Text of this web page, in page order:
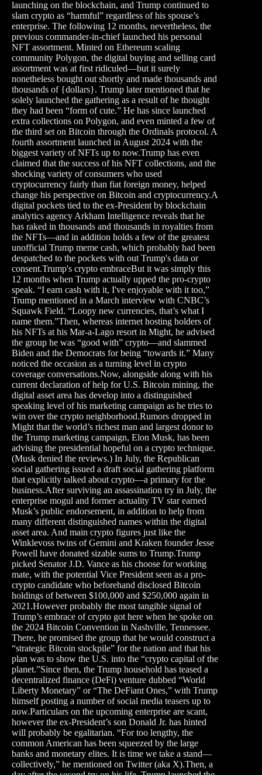
launching on the blockchain, and Trump continued to
slam crypto as “harmful” regardless of his spouse’s
enterprise. The following 12 months, nevertheless, the
previous commander-in-chief launched his personal
NFT assortment. Minted on Ethereum scaling
community Polygon, the digital buying and selling card
assortment was at first ridiculed—but it surely
nonetheless bought out shortly and made thousands and
thousands of {dollars}. Trump later mentioned that he
solely launched the gathering as a result of he thought
they had been “form of cute.” He has since launched
extra collections on Polygon, and even minted a few of
the third set on Bitcoin through the Ordinals protocol. A
fourth assortment launched in August 2024 with the
biggest variety of NFTs up to now.Trump has even
claimed that the success of his NFT collections, and the
shocking variety of consumers who used
cryptocurrency fairly than fiat foreign money, helped
change his perspective on Bitcoin and cryptocurrency.A
digital pockets tied to the ex-President by blockchain
analytics agency Arkham Intelligence reveals that he
has raked in thousands and thousands in royalties from
the NFTs—and in addition holds a few of the greatest
unofficial Trump meme cash, which probably had been
despatched to the pockets with out Trump's data or
consent.Trump's crypto embraceBut it was simply this
12 months when Trump actually upped the pro-crypto
speak. “I earn cash with it, I've enjoyable with it too,”
Trump mentioned in a March interview with CNBC’s
Squawk Field. “Loopy new currencies, that’s what I
name them.”Then, whereas internet hosting holders of
his NFTs at his Mar-a-Lago resort in Might, he advised
the group he was “good with” crypto—and slammed
Biden and the Democrats for being “towards it.” Many
noticed the occasion as a turning level in crypto
coverage conversations.Now, alongside along with his
current declaration of help for U.S. Bitcoin mining, the
digital asset area has develop into a distinguished
speaking level of his marketing campaign as he tries to
win over the crypto neighborhood.Rumors dropped in
Might that the world’s richest man and largest donor to
the Trump marketing campaign, Elon Musk, has been
advising the presidential hopeful on a crypto technique.
(Musk denied the reviews.) In July, the Republican
social gathering issued a draft social gathering platform
that explicitly talked about crypto—a primary for the
business.After surviving an assassination try in July, the
enterprise mogul and former actuality TV star earned
Musk’s public endorsement, in addition to help from
many different distinguished names within the digital
asset area. And main crypto figures just like the
Winklevoss twins of Gemini and Kraken founder Jesse
Powell have donated sizable sums to Trump.Trump
picked Senator J.D. Vance as his choose for working
mate, with the potential Vice President seen as a pro-
crypto candidate who beforehand disclosed Bitcoin
holdings of between $100,000 and $250,000 again in
2021.However probably the most tangible signal of
Trump’s embrace of crypto got here when he spoke on
the 2024 Bitcoin Convention in Nashville, Tennessee.
There, he promised the group that he would construct a
“strategic Bitcoin stockpile” for the nation and that his
plan was to show the U.S. into the “crypto capital of the
planet.”Since then, the Trump household has teased a
decentralized finance (DeFi) venture dubbed “World
Liberty Monetary” or “The DeFiant Ones,” with Trump
himself posting a number of social media teasers up to
now.Particulars on the upcoming enterprise are scant,
however the ex-President’s son Donald Jr. has hinted
will probably be egalitarian. “For too lengthy, the
common American has been squeezed by the large
banks and monetary elites. It is time we take a stand—
collectively,” he mentioned on Twitter (aka X).Then, a